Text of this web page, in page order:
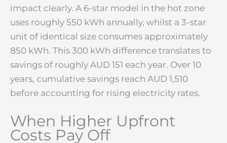
impact clearly. A 6-star model in the hot zone
uses roughly 550 kWh annually, whilst a 3-star
unit of identical size consumes approximately
850 kWh. This 300 kWh difference translates to
savings of roughly AUD 151 each year. Over 10
years, cumulative savings reach AUD 1,510
before accounting for rising electricity rates.
When Higher Upfront
Costs Pay Off